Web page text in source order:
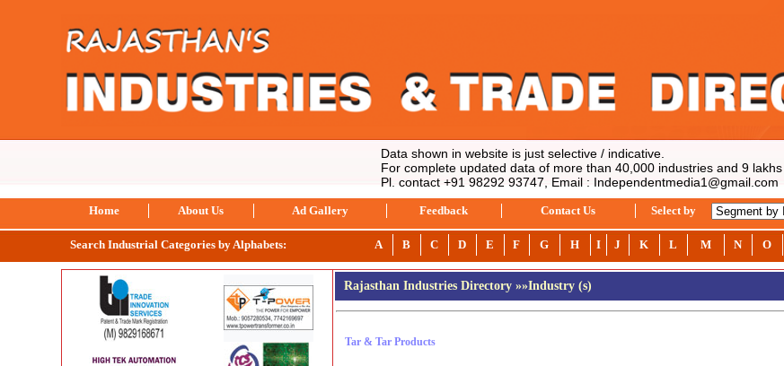
Data shown in website is just selective / indicative.
For complete updated data of more than 40,000 industries and 9 lakhs
Pl. contact +91 98292 93747, Email : Independentmedia1@gmail.com
Home About Us Ad Gallery Feedback Contact Us Select by
Search Industrial Categories by Alphabets: A B C D E F G H I J K L M N O
Rajasthan Industries Directory »»Industry (s)
Tar & Tar Products